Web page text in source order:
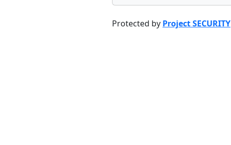
Protected by Project SECURITY